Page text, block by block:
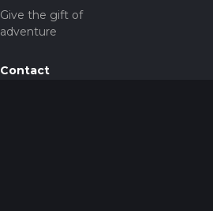
Give the gift of
adventure
Contact